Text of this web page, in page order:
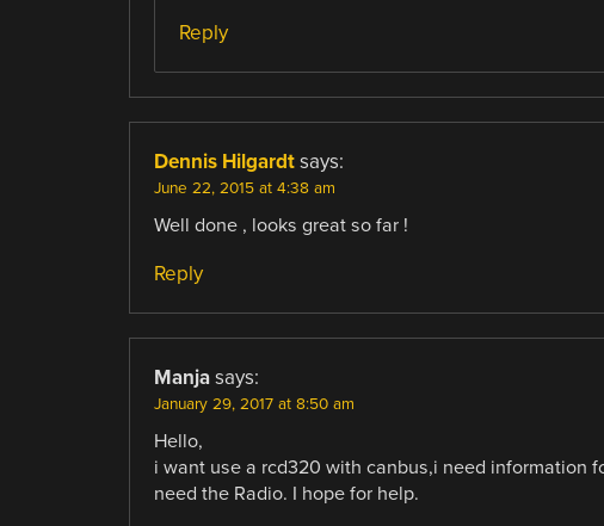
Reply
Dennis Hilgardt says:
June 22, 2015 at 4:38 am
Well done , looks great so far !
Reply
Manja says:
January 29, 2017 at 8:50 am
Hello,
i want use a rcd320 with canbus,i need information
need the Radio. I hope for help.